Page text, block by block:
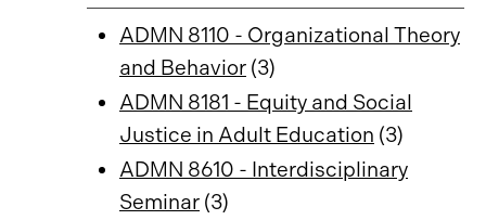
ADMN 8110 - Organizational Theory
and Behavior (3)
ADMN 8181 - Equity and Social
Justice in Adult Education (3)
ADMN 8610 - Interdisciplinary
Seminar (3)